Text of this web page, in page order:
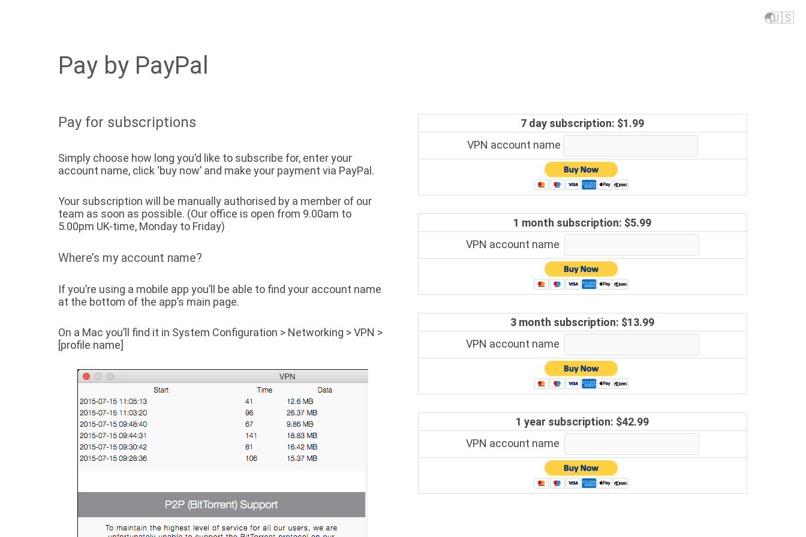
🌏🇺🇸
Pay by PayPal
Pay for subscriptions
Simply choose how long you’d like to subscribe for, enter your
account name, click ‘buy now’ and make your payment via PayPal.
Your subscription will be manually authorised by a member of our
team as soon as possible. (Our office is open from 9.00am to
5.00pm UK-time, Monday to Friday)
Where’s my account name?
If you’re using a mobile app you’ll be able to find your account name
at the bottom of the app’s main page.
On a Mac you’ll find it in System Configuration > Networking > VPN >
[profile name]
7 day subscription: $1.99
VPN account name
1 month subscription: $5.99
VPN account name
3 month subscription: $13.99
VPN account name
1 year subscription: $42.99
VPN account name